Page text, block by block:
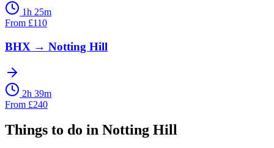
1h 25m
From £110
BHX → Notting Hill
2h 39m
From £240
Things to do in Notting Hill